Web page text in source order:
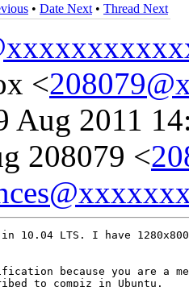
• Date Next • Thread Next
<
Aug 2011
208079 <
in 10.04 LTS. I have
because you are a